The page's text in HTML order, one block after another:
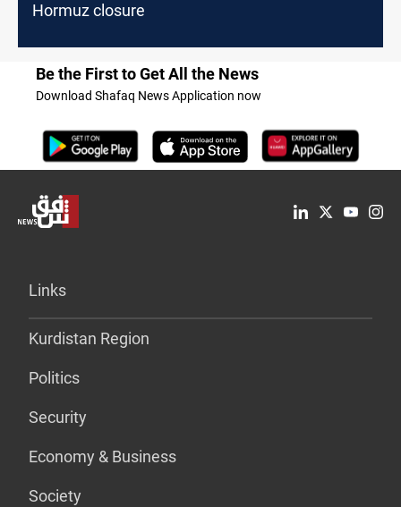
Hormuz closure
Be the First to Get All the News
Download Shafaq News Application now
Links
Kurdistan Region
Politics
Security
Economy & Business
Society